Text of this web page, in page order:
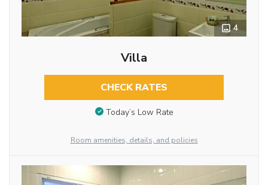
4
Villa
CHECK RATES
Today’s Low Rate
Room amenities, details, and policies